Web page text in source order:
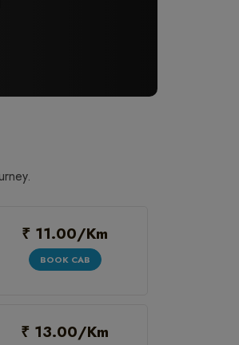
₹ 11.00/Km
BOOK CAB
₹ 13.00/Km